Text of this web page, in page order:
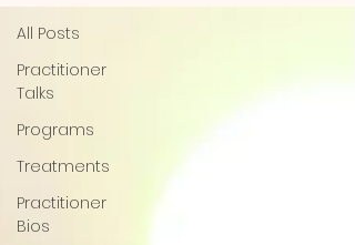
All Posts
Practitioner
Talks
Programs
Treatments
Practitioner
Bios